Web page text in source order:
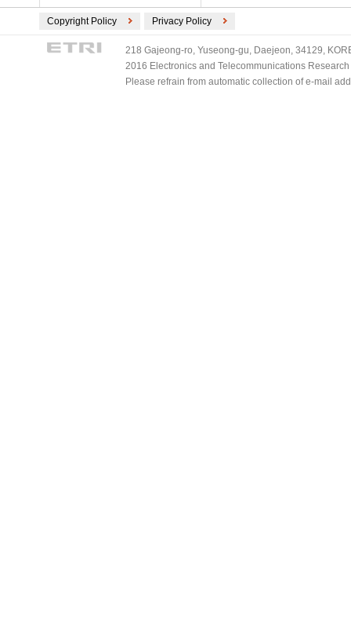
Copyright Policy Privacy Policy
218 Gajeong-ro, Yuseong-gu, Daejeon, 34129,
2016 Electronics and Telecommunications
Please refrain from automatic collection of e-mail